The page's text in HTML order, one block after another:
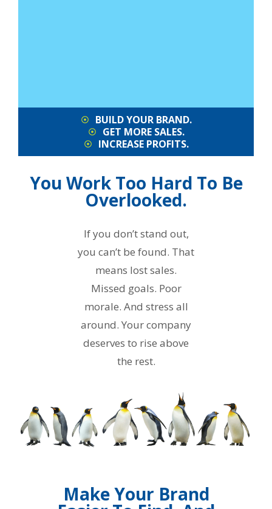
BUILD YOUR BRAND.
GET MORE SALES.
INCREASE PROFITS.
You Work Too Hard To Be
Overlooked.
If you don’t stand out,
you can’t be found. That
means lost sales.
Missed goals. Poor
morale. And stress all
around. Your company
deserves to rise above
the rest.
Make Your Brand